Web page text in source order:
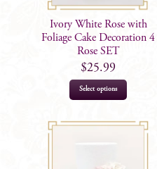
Ivory White Rose with
Foliage Cake Decoration 4
Rose SET
$25.99
Select options